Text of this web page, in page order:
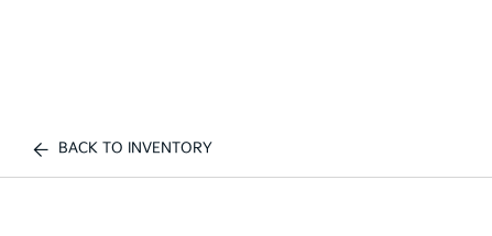
BACK TO INVENTORY